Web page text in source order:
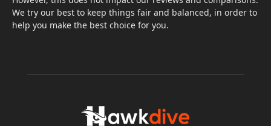
We try our best to keep things fair and balanced, in order to
help you make the best choice for you.